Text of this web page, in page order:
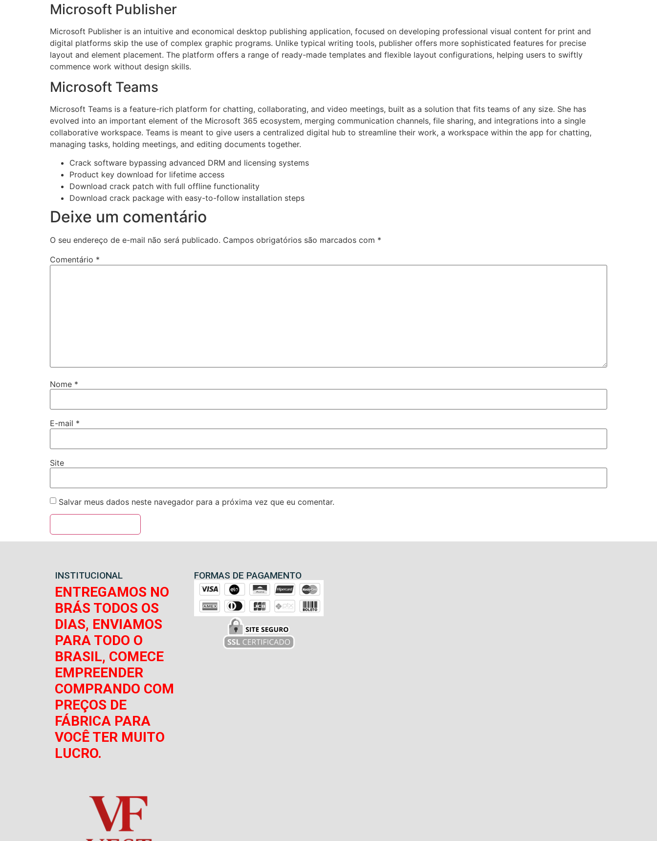
Microsoft Publisher
Microsoft Publisher is an intuitive and economical desktop publishing application, focused on developing professional visual content for print and
digital platforms skip the use of complex graphic programs. Unlike typical writing tools, publisher offers more sophisticated features for precise
layout and element placement. The platform offers a range of ready-made templates and flexible layout configurations, helping users to swiftly
commence work without design skills.
Microsoft Teams
Microsoft Teams is a feature-rich platform for chatting, collaborating, and video meetings, built as a solution that fits teams of any size. She has
evolved into an important element of the Microsoft 365 ecosystem, merging communication channels, file sharing, and integrations into a single
collaborative workspace. Teams is meant to give users a centralized digital hub to streamline their work, a workspace within the app for chatting,
managing tasks, holding meetings, and editing documents together.
Crack software bypassing advanced DRM and licensing systems
Product key download for lifetime access
Download crack patch with full offline functionality
Download crack package with easy-to-follow installation steps
Deixe um comentário
O seu endereço de e-mail não será publicado. Campos obrigatórios são marcados com *
Comentário *
Nome *
E-mail *
Site
Salvar meus dados neste navegador para a próxima vez que eu comentar.
INSTITUCIONAL
ENTREGAMOS NO
BRÁS TODOS OS
DIAS, ENVIAMOS
PARA TODO O
BRASIL, COMECE
EMPREENDER
COMPRANDO COM
PREÇOS DE
FÁBRICA PARA
VOCÊ TER MUITO
LUCRO.
FORMAS DE PAGAMENTO